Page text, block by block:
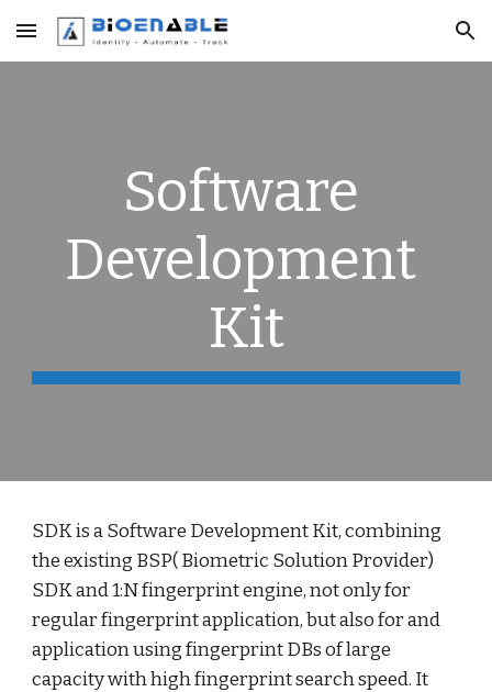
Skip to main content Skip to navigation
Software
Development
Kit
SDK is a Software Development Kit, combining
the existing BSP( Biometric Solution Provider)
SDK and 1:N fingerprint engine, not only for
regular fingerprint application, but also for and
application using fingerprint DBs of large
capacity with high fingerprint search speed. It